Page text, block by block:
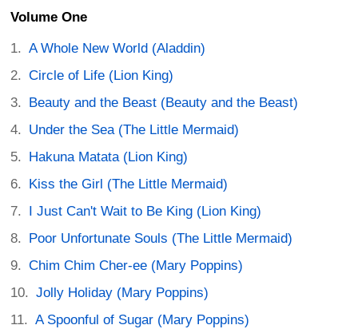
Volume One
A Whole New World (Aladdin)
Circle of Life (Lion King)
Beauty and the Beast (Beauty and the Beast)
Under the Sea (The Little Mermaid)
Hakuna Matata (Lion King)
Kiss the Girl (The Little Mermaid)
I Just Can't Wait to Be King (Lion King)
Poor Unfortunate Souls (The Little Mermaid)
Chim Chim Cher-ee (Mary Poppins)
Jolly Holiday (Mary Poppins)
A Spoonful of Sugar (Mary Poppins)